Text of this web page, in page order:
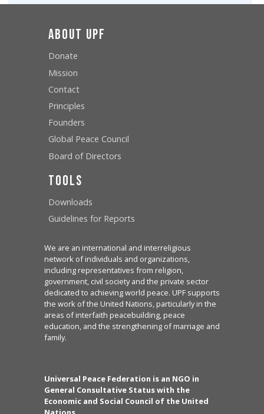
About UPF
Donate
Mission
Contact
Principles
Founders
Global Peace Council
Board of Directors
Tools
Downloads
Guidelines for Reports
We are an international and interreligious
network of individuals and organizations,
including representatives from religion,
government, civil society and the private sector
dedicated to achieving world peace. UPF supports
the work of the United Nations, particularly in the
areas of interfaith peacebuilding, peace
education, and the strengthening of marriage and
family.
Universal Peace Federation is an NGO in
General Consultative Status with the
Economic and Social Council of the United